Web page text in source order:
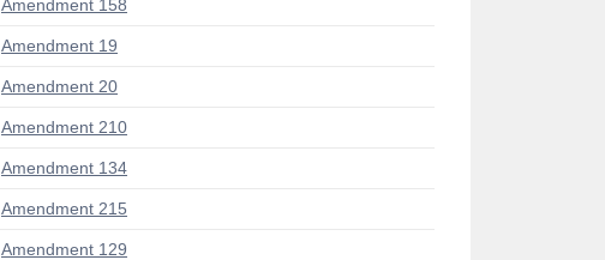
Amendment 158
Amendment 19
Amendment 20
Amendment 210
Amendment 134
Amendment 215
Amendment 129